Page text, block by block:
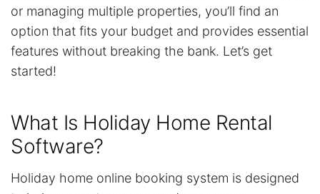
or managing multiple properties, you’ll find an
option that fits your budget and provides essential
features without breaking the bank. Let’s get
started!
What Is Holiday Home Rental
Software?
Holiday home online booking system is designed